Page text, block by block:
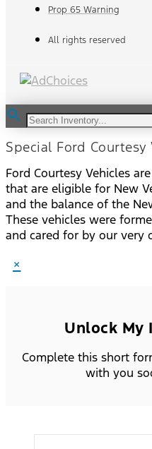
Prop 65 Warning
All rights reserved
Special Ford Courtesy
Ford Courtesy Vehicles
that are eligible for New
and the balance of the
These vehicles were
and cared for by our very
×
Unlock My
Complete this short
with you